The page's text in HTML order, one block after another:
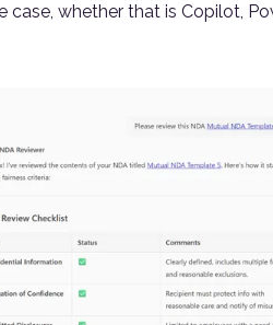
case, whether that is Copilot,